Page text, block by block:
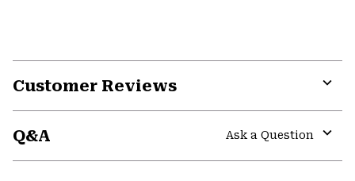
Customer Reviews
Q&A
Ask a Question